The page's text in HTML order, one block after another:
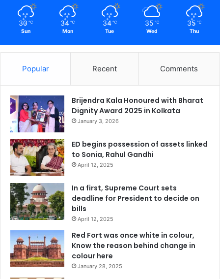
30 ℃
Sun
34 ℃
Mon
34 ℃
Tue
35 ℃
Wed
35 ℃
Thu
Popular Recent Comments
Brijendra Kala Honoured with Bharat
Dignity Award 2025 in Kolkata
January 3, 2026
ED begins possession of assets linked
to Sonia, Rahul Gandhi
April 12, 2025
In a first, Supreme Court sets
deadline for President to decide on
bills
April 12, 2025
Red Fort was once white in colour,
Know the reason behind change in
colour here
January 28, 2025